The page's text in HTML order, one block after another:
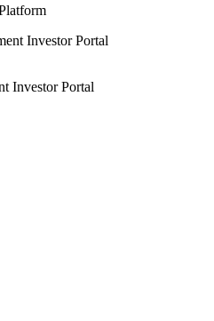
Investor Portal